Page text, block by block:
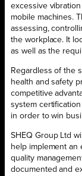
excessive
mobile machines.
assessing,
the workplace. It
as well as the
Regardless of the
health and safety
competitive
system
in order to win
SHEQ Group Ltd
help implement an
quality
documented and